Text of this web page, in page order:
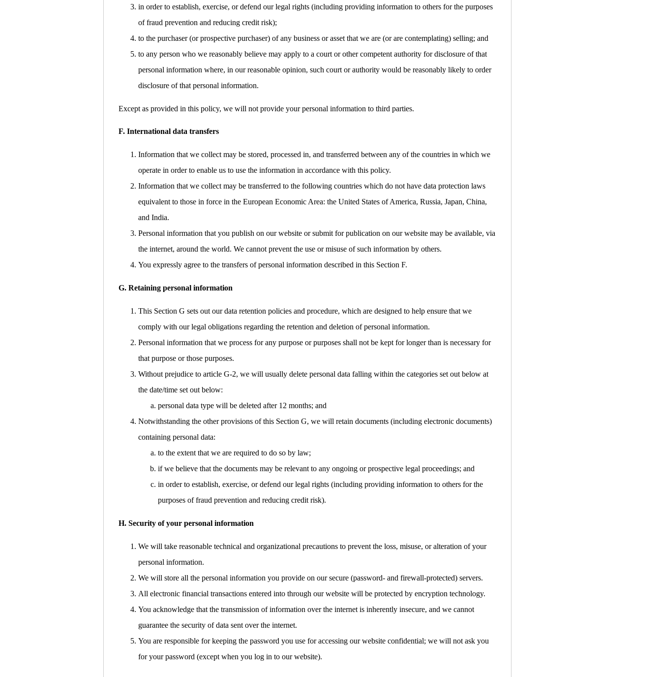
in order to establish, exercise, or defend our legal rights (including providing information to others for the purposes
of fraud prevention and reducing credit risk);
to the purchaser (or prospective purchaser) of any business or asset that we are (or are contemplating) selling; and
to any person who we reasonably believe may apply to a court or other competent authority for disclosure of that
personal information where, in our reasonable opinion, such court or authority would be reasonably likely to order
disclosure of that personal information.
Except as provided in this policy, we will not provide your personal information to third parties.
F. International data transfers
Information that we collect may be stored, processed in, and transferred between any of the countries in which we
operate in order to enable us to use the information in accordance with this policy.
Information that we collect may be transferred to the following countries which do not have data protection laws
equivalent to those in force in the European Economic Area: the United States of America, Russia, Japan, China,
and India.
Personal information that you publish on our website or submit for publication on our website may be available, via
the internet, around the world. We cannot prevent the use or misuse of such information by others.
You expressly agree to the transfers of personal information described in this Section F.
G. Retaining personal information
This Section G sets out our data retention policies and procedure, which are designed to help ensure that we
comply with our legal obligations regarding the retention and deletion of personal information.
Personal information that we process for any purpose or purposes shall not be kept for longer than is necessary for
that purpose or those purposes.
Without prejudice to article G-2, we will usually delete personal data falling within the categories set out below at
the date/time set out below:
personal data type will be deleted after 12 months; and
Notwithstanding the other provisions of this Section G, we will retain documents (including electronic documents)
containing personal data:
to the extent that we are required to do so by law;
if we believe that the documents may be relevant to any ongoing or prospective legal proceedings; and
in order to establish, exercise, or defend our legal rights (including providing information to others for the
purposes of fraud prevention and reducing credit risk).
H. Security of your personal information
We will take reasonable technical and organizational precautions to prevent the loss, misuse, or alteration of your
personal information.
We will store all the personal information you provide on our secure (password- and firewall-protected) servers.
All electronic financial transactions entered into through our website will be protected by encryption technology.
You acknowledge that the transmission of information over the internet is inherently insecure, and we cannot
guarantee the security of data sent over the internet.
You are responsible for keeping the password you use for accessing our website confidential; we will not ask you
for your password (except when you log in to our website).